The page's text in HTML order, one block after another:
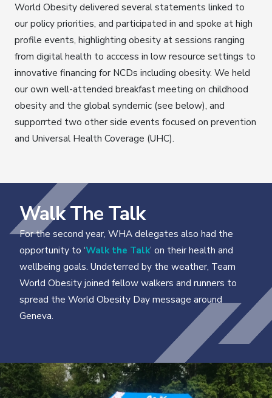
World Obesity delivered several statements linked to
our policy priorities, and participated in and spoke at high
profile events, highlighting obesity at sessions ranging
from digital health to acccess in low resource settings to
innovative financing for NCDs including obesity. We held
our own well-attended breakfast meeting on childhood
obesity and the global syndemic (see below), and
supporrted two other side events focused on prevention
and Universal Health Coverage (UHC).
Walk The Talk
For the second year, WHA delegates also had the
opportunity to ‘Walk the Talk’ on their health and
wellbeing goals. Undeterred by the weather, Team
World Obesity joined fellow walkers and runners to
spread the World Obesity Day message around
Geneva.